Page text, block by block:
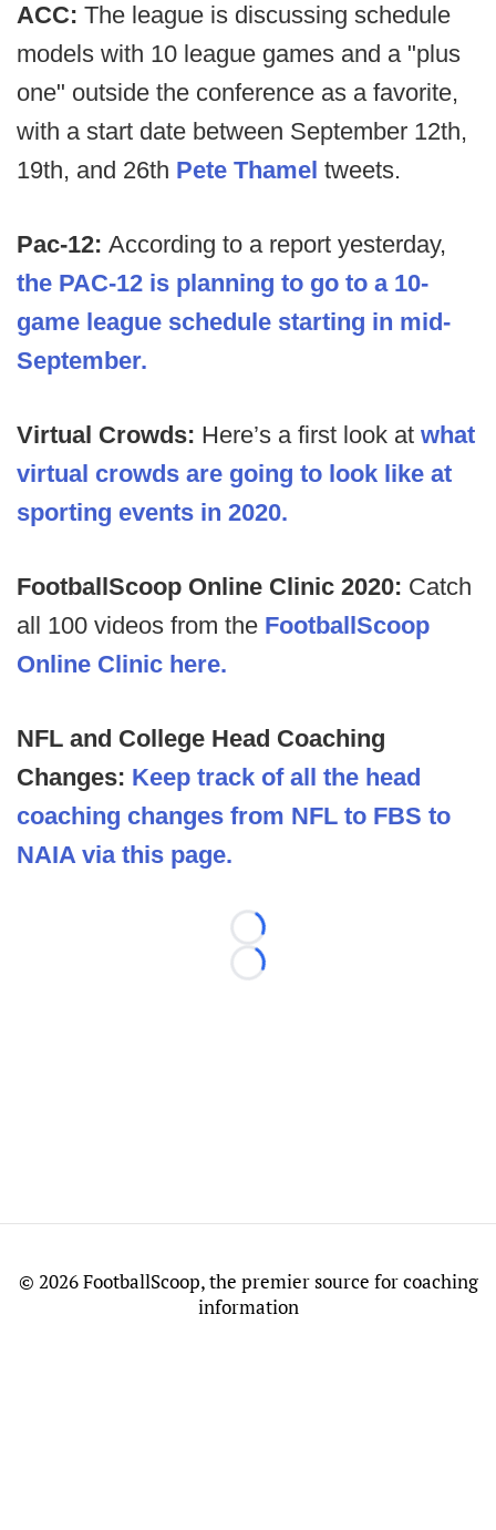
ACC: The league is discussing schedule
models with 10 league games and a "plus
one" outside the conference as a favorite,
with a start date between September 12th,
19th, and 26th Pete Thamel tweets.
Pac-12: According to a report yesterday,
the PAC-12 is planning to go to a 10-
game league schedule starting in mid-
September.
Virtual Crowds: Here’s a first look at what
virtual crowds are going to look like at
sporting events in 2020.
FootballScoop Online Clinic 2020: Catch
all 100 videos from the FootballScoop
Online Clinic here.
NFL and College Head Coaching
Changes: Keep track of all the head
coaching changes from NFL to FBS to
NAIA via this page.
Loading...
Loading...
© 2026 FootballScoop, the premier source for coaching
information